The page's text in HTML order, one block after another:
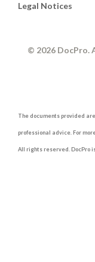
Legal Notices
© 2026 DocPro.
The documents provided
professional advice. For
All rights reserved. DocPro